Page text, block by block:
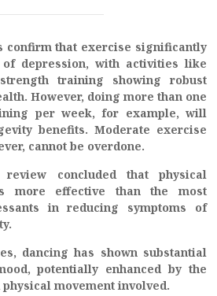
confirm that exercise significantly
of depression, with activities like
training showing robust
However, doing more than one
per week, for example, will
benefits. Moderate exercise
cannot be overdone.
review concluded that physical
more effective than the most
in reducing symptoms of
dancing has shown substantial
potentially enhanced by the
movement involved.